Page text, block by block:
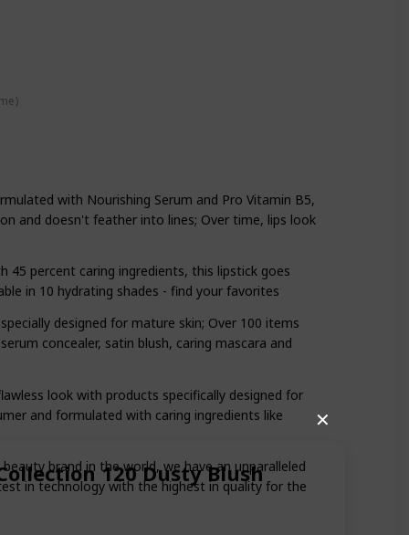
✕
120 Dusty Blush
Magic Temperature Color Change Lip Gloss
120 Dusty Blush
with Nourishing Serum and Pro Vitamin B5,
and doesn't feather into lines; Over time, lips look
45 percent caring ingredients, this lipstick goes
in 10 hydrating shades - find your favorites
designed for mature skin; Over 100 items
concealer, satin blush, caring mascara and
look with products specifically designed for
and formulated with caring ingredients like
brand in the world, we have an unparalleled
in technology with the highest in quality for the